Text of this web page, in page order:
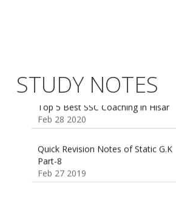
STUDY NOTES
Top 5 Best SSC Coaching in Hisar
Quick Revision Notes of Static G.K
Part-8
Feb 27 2019